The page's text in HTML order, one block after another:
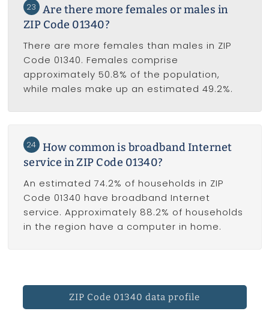
23
Are there more females or males in
ZIP Code 01340?
There are more females than males in ZIP
Code 01340. Females comprise
approximately 50.8% of the population,
while males make up an estimated 49.2%.
24 How common is broadband Internet
service in ZIP Code 01340?
An estimated 74.2% of households in ZIP
Code 01340 have broadband Internet
service. Approximately 88.2% of households
in the region have a computer in home.
ZIP Code 01340 data profile